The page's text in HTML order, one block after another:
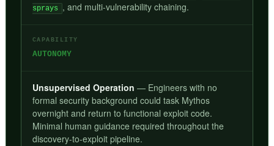
sprays , and multi-vulnerability chaining.
CAPABILITY
AUTONOMY
Unsupervised Operation — Engineers with no
formal security background could task Mythos
overnight and return to functional exploit code.
Minimal human guidance required throughout the
discovery-to-exploit pipeline.